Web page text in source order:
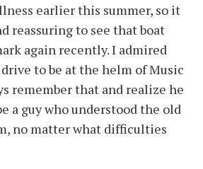
earlier this summer, so it
reassuring to see that boat
again recently. I admired
to be at the helm of Music
remember that and realize he
a guy who understood the old
no matter what difficulties